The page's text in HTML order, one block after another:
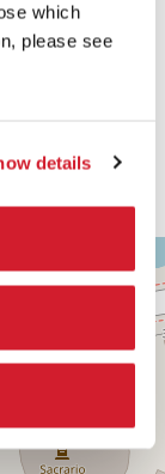
which
please see
details
+